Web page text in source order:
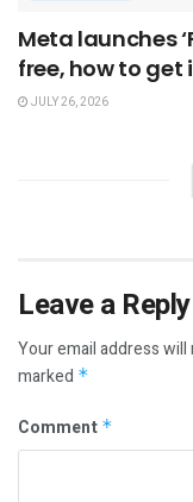
Meta launches
free, how to get
JULY 26, 2026
Leave a Reply
Your email address
marked *
Comment *